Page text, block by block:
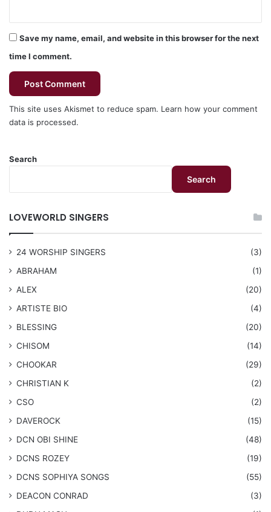
Save my name, email, and website in this browser for the next
time I comment.
This site uses Akismet to reduce spam. Learn how your comment
data is processed.
Search
Search
LOVEWORLD SINGERS
24 WORSHIP SINGERS
(3)
ABRAHAM
(1)
ALEX
(20)
ARTISTE BIO
(4)
BLESSING
(20)
CHISOM
(14)
CHOOKAR
(29)
CHRISTIAN K
(2)
CSO
(2)
DAVEROCK
(15)
​DCN OBI SHINE
(48)
DCNS ROZEY
(19)
DCNS ​SOPHIYA SONGS
(55)
DEACON CONRAD
(3)